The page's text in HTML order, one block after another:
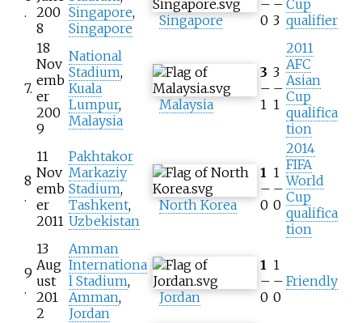
.
200
8
Singapore,
Singapore
Singapore
–
0
–
3
Cup
qualifier
7.
18
Nov
emb
er
200
9
National
Stadium,
Kuala
Lumpur,
Malaysia
Malaysia
3
–
1
3
–
1
2011
AFC
Asian
Cup
qualifica
tion
8
.
11
Nov
emb
er
2011
Pakhtakor
Markaziy
Stadium,
Tashkent,
Uzbekistan
North Korea
1
–
0
1
–
0
2014
FIFA
World
Cup
qualifica
tion
9
.
13
Aug
ust
201
2
Amman
Internationa
l Stadium,
Amman,
Jordan
Jordan
1
–
0
1
–
0
Friendly